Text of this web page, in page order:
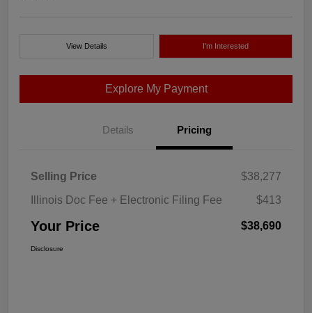
View Details I'm Interested
Explore My Payment
Details Pricing
Selling Price
$38,277
Illinois Doc Fee + Electronic Filing Fee
$413
Your Price $38,690
Disclosure